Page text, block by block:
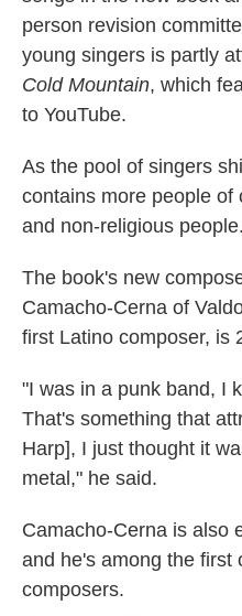
person revision
young singers is partly
Cold Mountain, which
to YouTube.
As the pool of singers
contains more people of
and non-religious people.
The book's new
Camacho-Cerna of
first Latino composer, is
"I was in a punk band, I
That's something that
Harp], I just thought it
metal," he said.
Camacho-Cerna is also
and he's among the first
composers.